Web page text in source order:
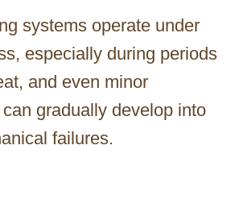
systems operate under
especially during periods
and even minor
gradually develop into
failures.